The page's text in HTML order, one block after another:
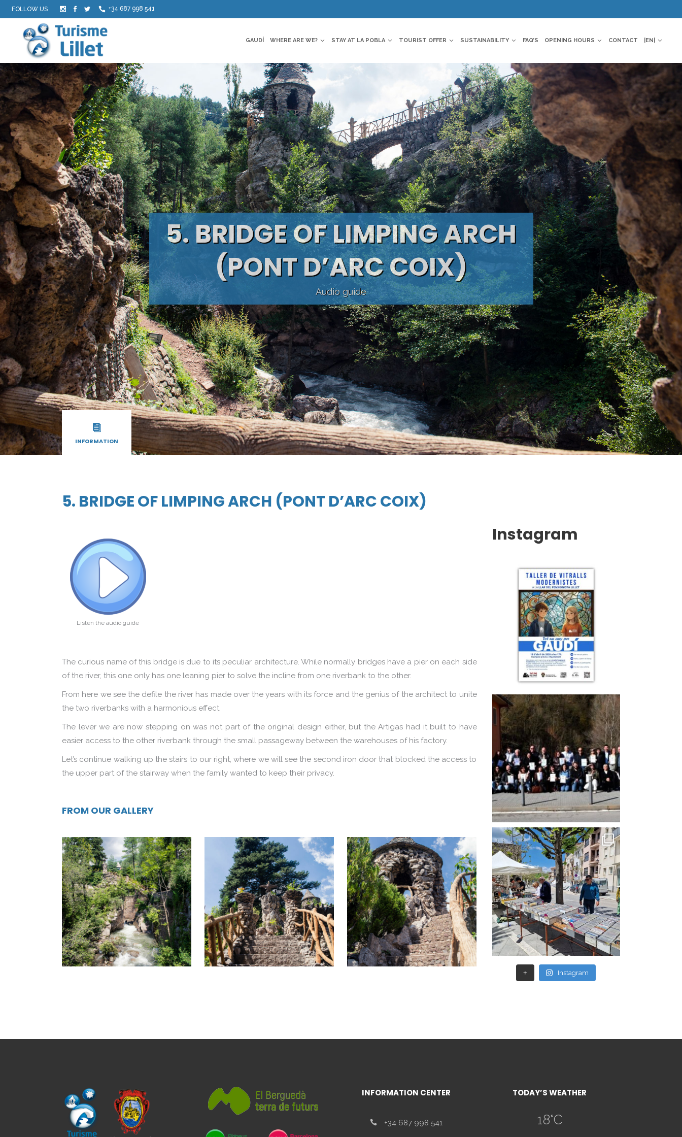
FOLLOW US +34 687 998 541
GAUDÍ WHERE ARE WE? STAY AT LA POBLA TOURIST OFFER SUSTAINABILITY FAQ’S OPENING HOURS CONTACT |EN|
5. BRIDGE OF LIMPING ARCH
(PONT D’ARC COIX)
Audio guide
INFORMATION
5. BRIDGE OF LIMPING ARCH (PONT D’ARC COIX)
Listen the audio guide
The curious name of this bridge is due to its peculiar architecture. While normally bridges have a pier on each side
of the river, this one only has one leaning pier to solve the incline from one riverbank to the other.
From here we see the defile the river has made over the years with its force and the genius of the architect to unite
the two riverbanks with a harmonious effect.
The lever we are now stepping on was not part of the original design either, but the Artigas had it built to have
easier access to the other riverbank through the small passageway between the warehouses of his factory.
Let’s continue walking up the stairs to our right, where we will see the second iron door that blocked the access to
the upper part of the stairway when the family wanted to keep their privacy.
FROM OUR GALLERY
Instagram
+ Instagram
INFORMATION CENTER
+34 687 998 541
TODAY’S WEATHER
18°C